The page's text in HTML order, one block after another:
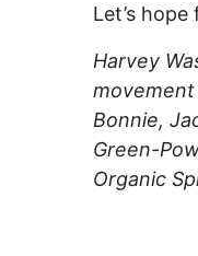
Let’s
Harvey
Bonnie,
Green-
Organic